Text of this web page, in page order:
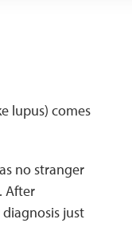
lupus) comes
no stranger
After
just